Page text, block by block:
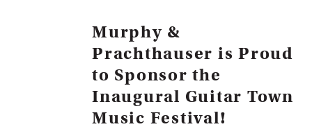
Murphy &
Prachthauser is Proud
to Sponsor the
Inaugural Guitar Town
Music Festival!